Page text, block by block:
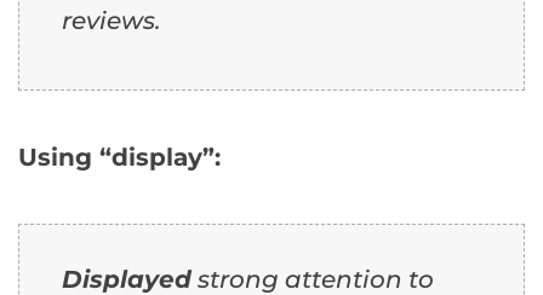
reviews.
Using “display”:
Displayedstrong attention to